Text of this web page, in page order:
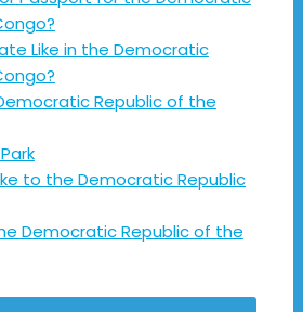
Like in the Democratic
Republic of the
to the Democratic Republic
Democratic Republic of the